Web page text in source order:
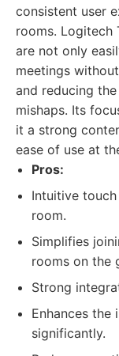
consistent user
rooms. Logitech
are not only
meetings
and reducing
mishaps. Its
it a strong
ease of use at
Pros:
Intuitive
room.
Simplifies
rooms on the
Strong
Enhances the
significantly.